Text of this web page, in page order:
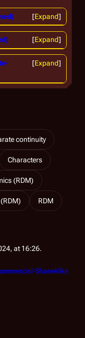
Expand
Expand
Expand
continuity
Characters
(RDM)
RDM
at 16:26.
ShareAlike